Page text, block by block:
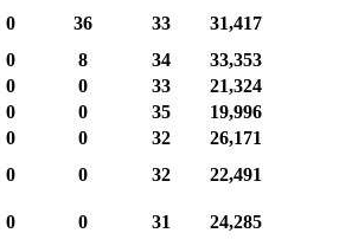
0 36 33
31,417
0 8 34
33,353
0 0 33
21,324
0 0 35
19,996
0 0 32
26,171
0 0 32
22,491
0 0 31
24,285